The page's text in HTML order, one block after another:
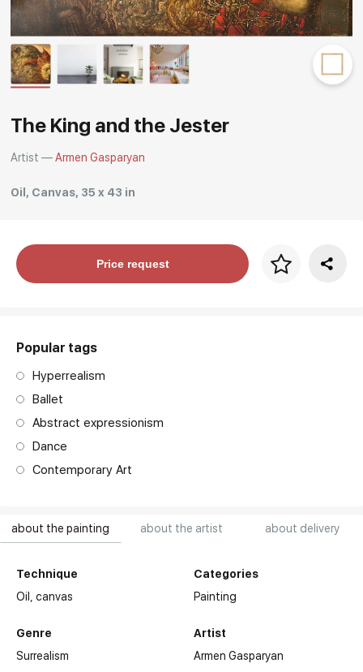
Other projects
Rakov
special
about the painting about the artist about delivery
Technique
Oil,canvas
Genre
Surrealism
Categories
Painting
Artist
Armen Gasparyan
The King and the Jester
Artist —Armen Gasparyan
Oil, Canvas, 35 x 43 in
Price per framePrice request
Popular tags
Hyperrealism
Ballet
Abstract expressionism
Dance
Contemporary Art